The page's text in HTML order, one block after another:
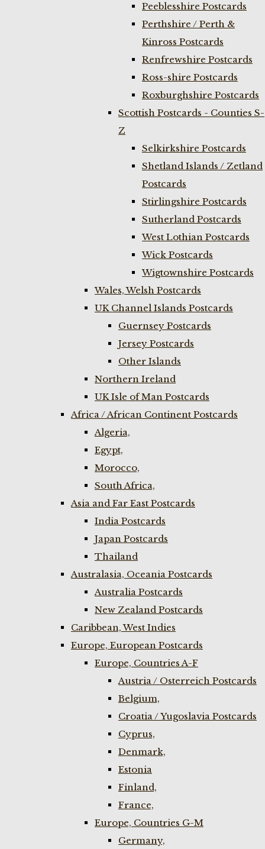
Peeblesshire Postcards
Perthshire / Perth &
Kinross Postcards
Renfrewshire Postcards
Ross-shire Postcards
Roxburghshire Postcards
Scottish Postcards - Counties S-
Z
Selkirkshire Postcards
Shetland Islands / Zetland
Postcards
Stirlingshire Postcards
Sutherland Postcards
West Lothian Postcards
Wick Postcards
Wigtownshire Postcards
Wales, Welsh Postcards
UK Channel Islands Postcards
Guernsey Postcards
Jersey Postcards
Other Islands
Northern Ireland
UK Isle of Man Postcards
Africa / African Continent Postcards
Algeria,
Egypt,
Morocco,
South Africa,
Asia and Far East Postcards
India Postcards
Japan Postcards
Thailand
Australasia, Oceania Postcards
Australia Postcards
New Zealand Postcards
Caribbean, West Indies
Europe, European Postcards
Europe, Countries A-F
Austria / Osterreich Postcards
Belgium,
Croatia / Yugoslavia Postcards
Cyprus,
Denmark,
Estonia
Finland,
France,
Europe, Countries G-M
Germany,